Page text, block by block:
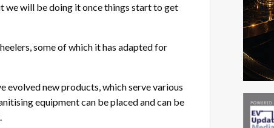
we will be doing it once things start to get
some of which it has adapted for
evolved new products, which serve various
equipment can be placed and can be